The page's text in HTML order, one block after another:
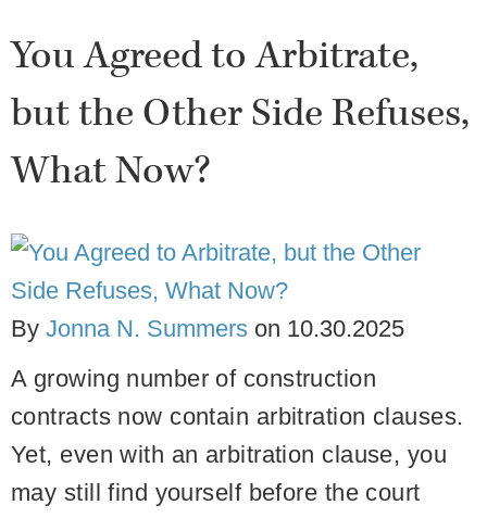
You Agreed to Arbitrate,
but the Other Side Refuses,
What Now?
By Jonna N. Summers on 10.30.2025
A growing number of construction
contracts now contain arbitration clauses.
Yet, even with an arbitration clause, you
may still find yourself before the court